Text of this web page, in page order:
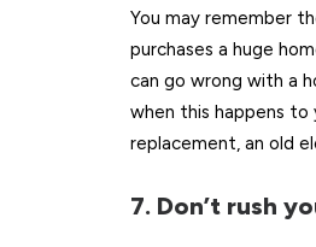
You may remember
purchases a huge
can go wrong with a
when this happens
replacement, an old
7. Don’t rush